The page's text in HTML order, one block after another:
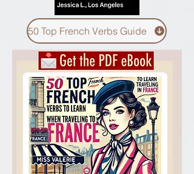
50 Top French Verbs Guide